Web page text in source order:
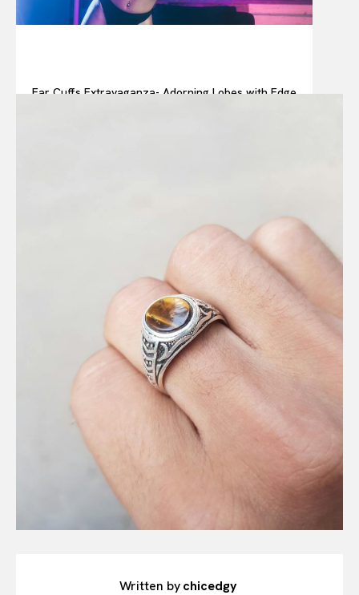
Ear Cuffs Extravaganza- Adorning Lobes with Edge
Written bychicedgy